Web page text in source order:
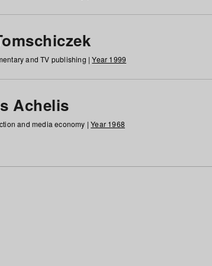
and TV publishing |Year 1999
Achelis
and media economy |Year 1968